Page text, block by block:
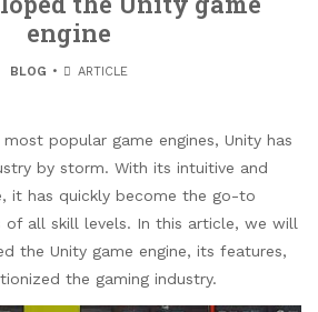
engine
BLOG ARTICLE
popular game engines, Unity has
by storm. With its intuitive and
it has quickly become the go-to
of all skill levels. In this article, we will
the Unity game engine, its features,
the gaming industry.